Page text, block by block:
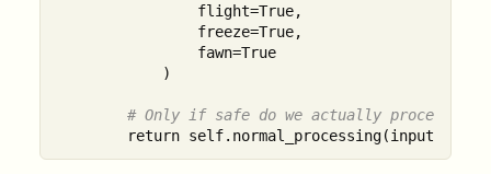
                flight=True,
                freeze=True,
                fawn=True
            )
# Only if safe do we actually process